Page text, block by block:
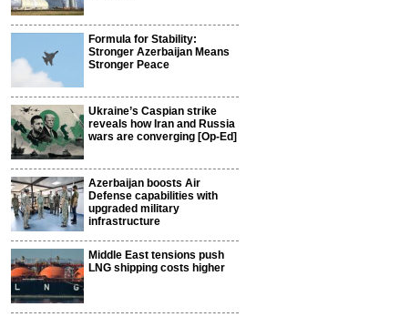
Formula for Stability:
Stronger Azerbaijan Means
Stronger Peace
Ukraine’s Caspian strike
reveals how Iran and Russia
wars are converging [Op-Ed]
Azerbaijan boosts Air
Defense capabilities with
upgraded military
infrastructure
Middle East tensions push
LNG shipping costs higher